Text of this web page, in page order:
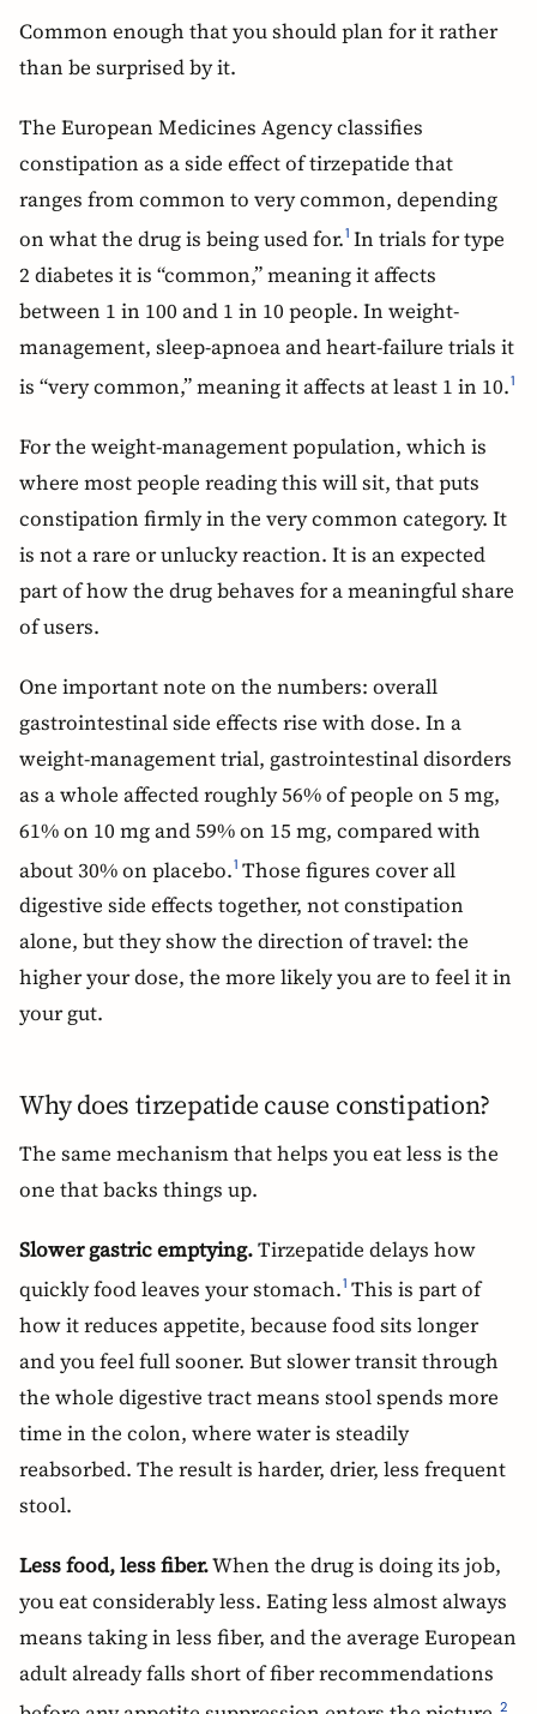
Common enough that you should plan for it rather
than be surprised by it.
The European Medicines Agency classifies
constipation as a side effect of tirzepatide that
ranges from common to very common, depending
on what the drug is being used for.1 In trials for type
2 diabetes it is “common,” meaning it affects
between 1 in 100 and 1 in 10 people. In weight-
management, sleep-apnoea and heart-failure trials it
is “very common,” meaning it affects at least 1 in 10.1
For the weight-management population, which is
where most people reading this will sit, that puts
constipation firmly in the very common category. It
is not a rare or unlucky reaction. It is an expected
part of how the drug behaves for a meaningful share
of users.
One important note on the numbers: overall
gastrointestinal side effects rise with dose. In a
weight-management trial, gastrointestinal disorders
as a whole affected roughly 56% of people on 5 mg,
61% on 10 mg and 59% on 15 mg, compared with
about 30% on placebo.1 Those figures cover all
digestive side effects together, not constipation
alone, but they show the direction of travel: the
higher your dose, the more likely you are to feel it in
your gut.
Why does tirzepatide cause constipation?
The same mechanism that helps you eat less is the
one that backs things up.
Slower gastric emptying.Tirzepatide delays how
quickly food leaves your stomach.1 This is part of
how it reduces appetite, because food sits longer
and you feel full sooner. But slower transit through
the whole digestive tract means stool spends more
time in the colon, where water is steadily
reabsorbed. The result is harder, drier, less frequent
stool.
Less food, less fiber.When the drug is doing its job,
you eat considerably less. Eating less almost always
means taking in less fiber, and the average European
adult already falls short of fiber recommendations
2